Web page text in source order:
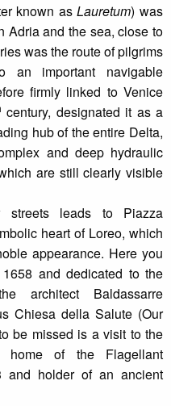
known asLauretum) was
Adria and the sea, close to
was the route of pilgrims
an important navigable
firmly linked to Venice
century, designated it as a
hub of the entire Delta,
and deep hydraulic
are still clearly visible
leads to Piazza
heart of Loreo, which
appearance. Here you
and dedicated to the
architect Baldassarre
Chiesa della Salute (Our
be missed is a visit to the
of the Flagellant
and holder of an ancient